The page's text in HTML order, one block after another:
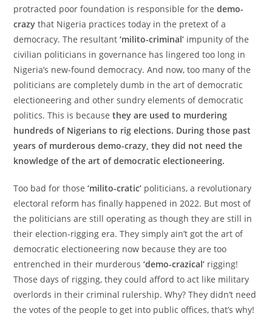
protracted poor foundation is responsible for thedemo-
crazy that Nigeria practices today in the pretext of a
democracy. The resultant‘milito-criminal’ impunity of the
civilian politicians in governance has lingered too long in
Nigeria’s new-found democracy. And now, too many of the
politicians are completely dumb in the art of democratic
electioneering and other sundry elements of democratic
politics. This is becausethey are used to murdering
hundreds of Nigerians to rig elections. During those past
years of murderous demo-crazy, they did not need the
knowledge of the art of democratic electioneering.
Too bad for those‘milito-cratic’ politicians, a revolutionary
electoral reform has finally happened in 2022. But most of
the politicians are still operating as though they are still in
their election-rigging era. They simply ain’t got the art of
democratic electioneering now because they are too
entrenched in their murderous‘demo-crazical’ rigging!
Those days of rigging, they could afford to act like military
overlords in their criminal rulership. Why? They didn’t need
the votes of the people to get into public offices, that’s why!